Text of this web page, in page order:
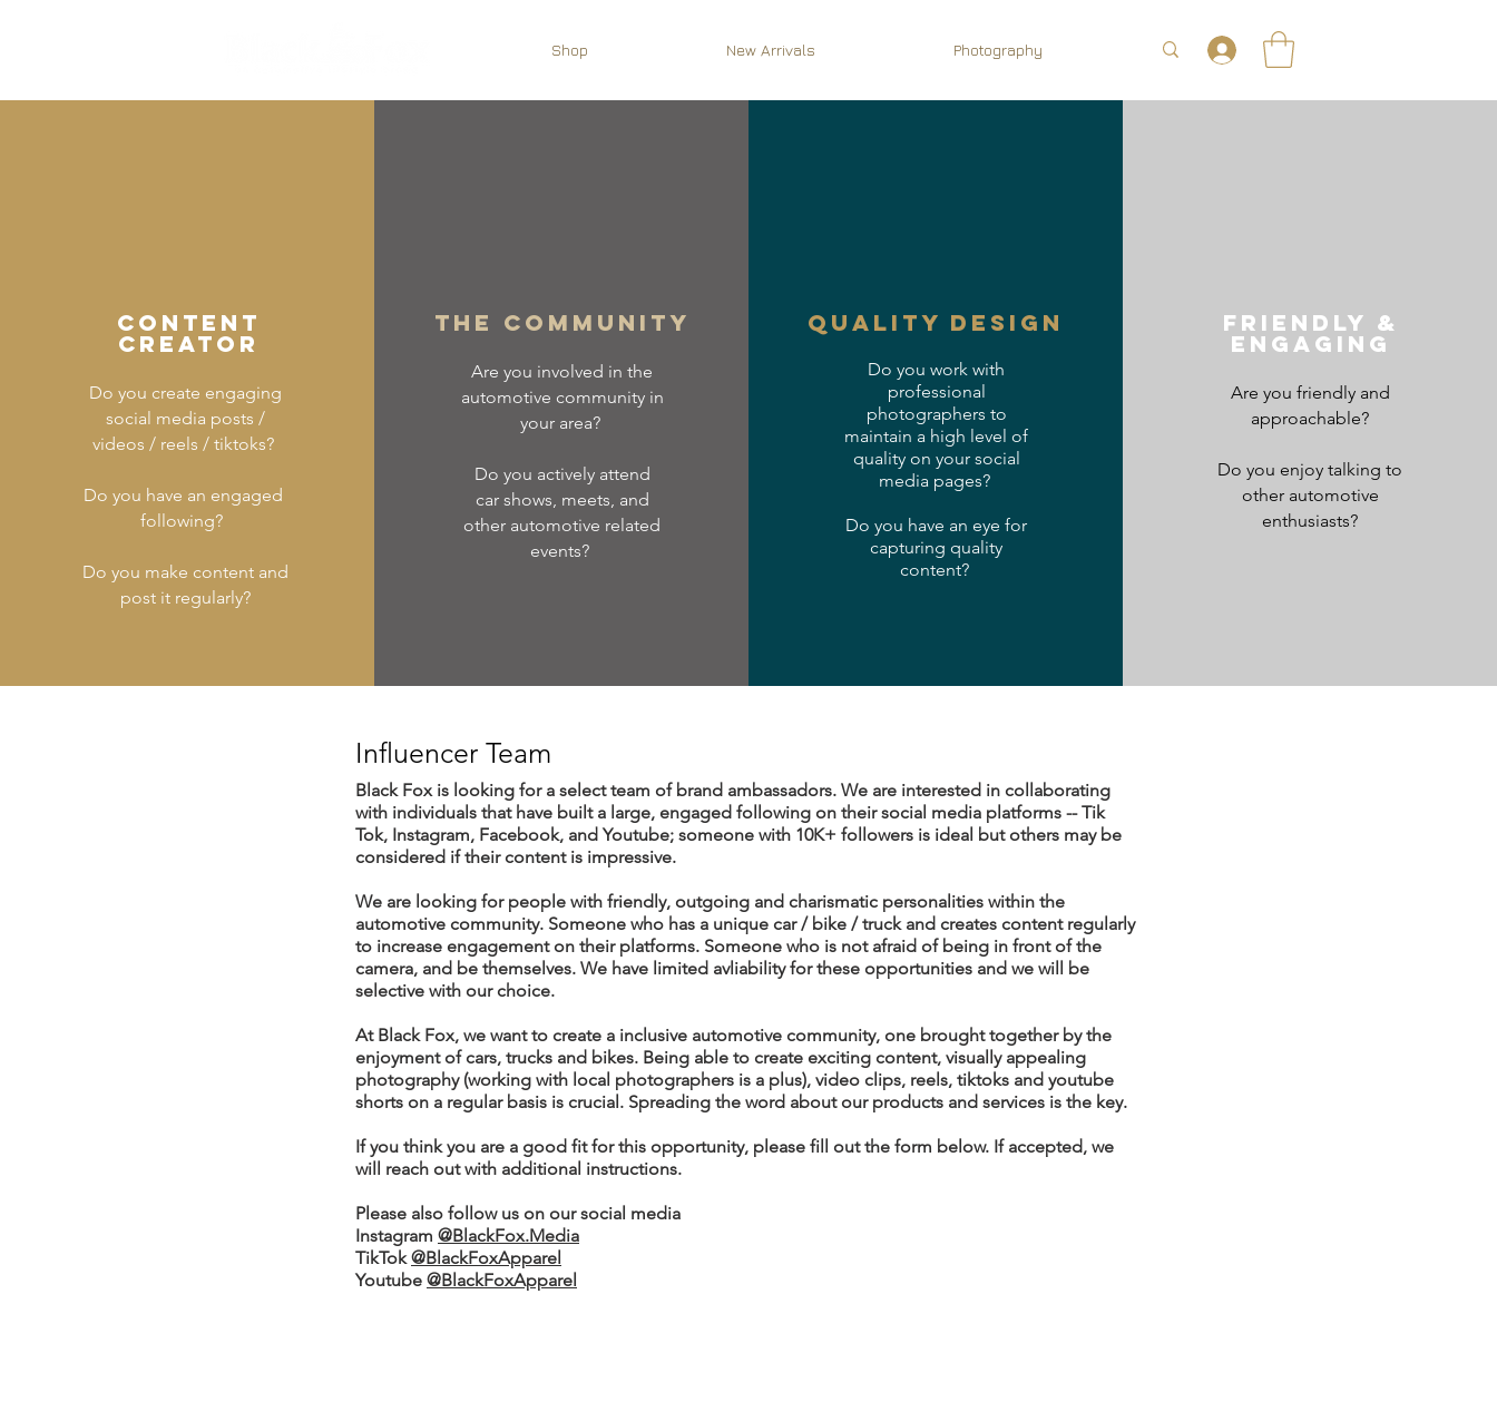
Shop New Arrivals Photography
CONTENT
CREATOR
Do you create engaging
social media posts /
videos / reels / tiktoks?
Do you have an engaged
following?
Do you make content and
post it regularly?
The community
Are you involved in the
automotive community in
your area?
Do you actively attend
car shows, meets, and
other automotive related
events?
quality design
Do you work with
professional
photographers to
maintain a high level of
quality on your social
media pages?
Do you have an eye for
capturing quality
content?
friendly &
Engaging
Are you friendly and
approachable?
Do you enjoy talking to
other automotive
enthusiasts?
Influencer Team
Black Fox is looking for a select team of brand ambassadors. We are interested in collaborating
with individuals that have built a large, engaged following on their social media platforms -- Tik
Tok, Instagram, Facebook, and Youtube; someone with 10K+ followers is ideal but others may be
considered if their content is impressive.
We are looking for people with friendly, outgoing and charismatic personalities within the
automotive community. Someone who has a unique car / bike / truck and creates content regularly
to increase engagement on their platforms. Someone who is not afraid of being in front of the
camera, and be themselves. We have limited avliability for these opportunities and we will be
selective with our choice.
At Black Fox, we want to create a inclusive automotive community, one brought together by the
enjoyment of cars, trucks and bikes. Being able to create exciting content, visually appealing
photography (working with local photographers is a plus), video clips, reels, tiktoks and youtube
shorts on a regular basis is crucial. Spreading the word about our products and services is the key.
If you think you are a good fit for this opportunity, please fill out the form below. If accepted, we
will reach out with additional instructions.
Please also follow us on our social media
Instagram @BlackFox.Media
TikTok@BlackFoxApparel
Youtube @BlackFoxApparel